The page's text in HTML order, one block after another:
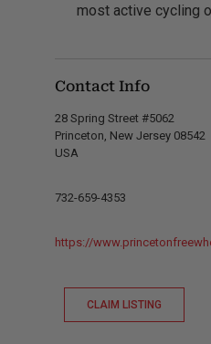
most active cycling
Contact Info
28 Spring Street #5062
Princeton, New Jersey 08542
USA
732-659-4353
https://
CLAIM LISTING